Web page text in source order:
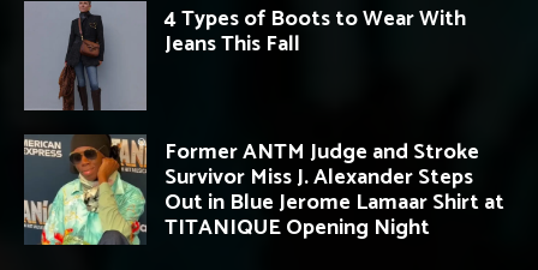
4 Types of Boots to Wear With
Jeans This Fall
Former ANTM Judge and Stroke
Survivor Miss J. Alexander Steps
Out in Blue Jerome Lamaar Shirt at
TITANIQUE Opening Night